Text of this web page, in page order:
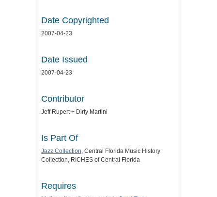
Date Copyrighted
2007-04-23
Date Issued
2007-04-23
Contributor
Jeff Rupert + Dirty Martini
Is Part Of
Jazz Collection, Central Florida Music History
Collection, RICHES of Central Florida
Requires